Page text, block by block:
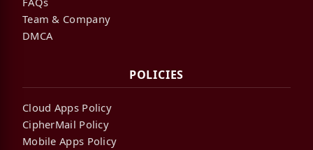
Team & Company
DMCA
POLICIES
Cloud Apps Policy
CipherMail Policy
Mobile Apps Policy